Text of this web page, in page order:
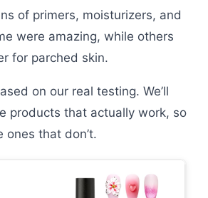
of primers, moisturizers, and
were amazing, while others
for parched skin.
on our real testing. We’ll
products that actually work, so
ones that don’t.